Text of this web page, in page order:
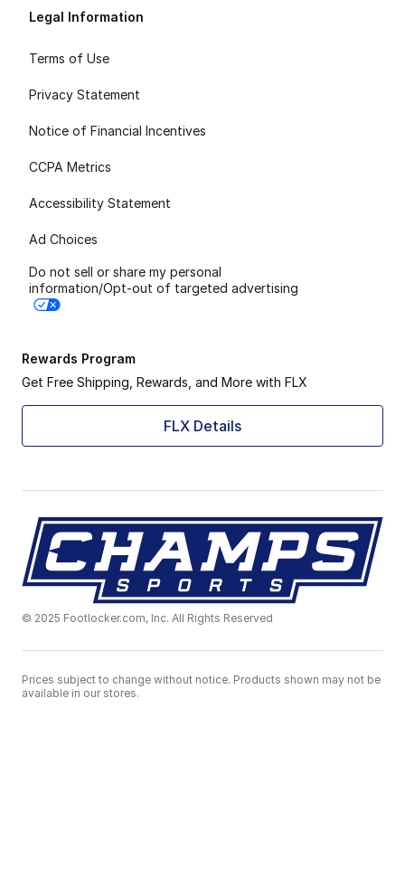
Legal Information
Terms of Use
Privacy Statement
Notice of Financial Incentives
CCPA Metrics
Accessibility Statement
Ad Choices
Do not sell or share my personal
information/Opt-out of targeted advertising
Rewards Program
Get Free Shipping, Rewards, and More with FLX
FLX Details
© 2025 Footlocker.com, Inc. All Rights Reserved
Prices subject to change without notice. Products shown may not be
available in our stores.